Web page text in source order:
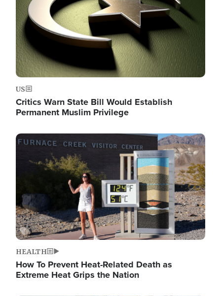
US
Critics Warn State Bill Would Establish
Permanent Muslim Privilege
Image
HEALTH
How To Prevent Heat-Related Death as
Extreme Heat Grips the Nation